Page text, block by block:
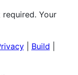
Your
| Build